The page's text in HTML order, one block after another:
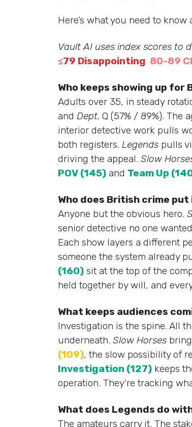
Here’s what you need to know
Vault AI uses index scores to
≤79 Disappointing 80-89
Who keeps showing up for
Adults over 35, in steady
and Dept. Q (57% / 89%). The
interior detective work pulls
both registers. Legends pulls
driving the appeal. Slow
POV (145) and Team Up
Who does British crime
Anyone but the obvious hero.
senior detective no one
Each show layers a different
someone the system already
(160) sit at the top of the
held together by will, and
What keeps audiences
Investigation is the spine. All
underneath. Slow Horses
(109), the slow possibility of
Investigation (127) keeps
operation. They’re tracking
What does Legends do
The amateurs carry it. The